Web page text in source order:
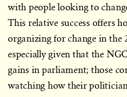
with people looking to
This relative success offers
organizing for change in the
especially given that the
gains in parliament; those
watching how their